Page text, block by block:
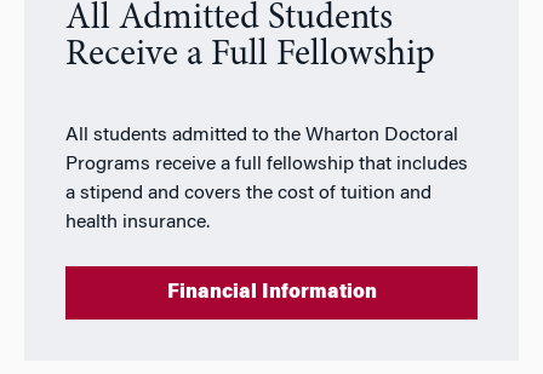
All Admitted Students
Receive a Full Fellowship
All students admitted to the Wharton Doctoral
Programs receive a full fellowship that includes
a stipend and covers the cost of tuition and
health insurance.
Financial Information